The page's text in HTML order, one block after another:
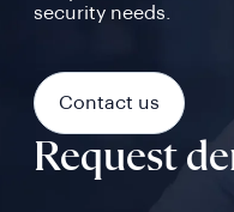
security needs.
Contact us
Request